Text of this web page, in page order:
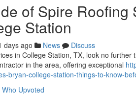
of Spire
Station
days ago News
Discuss
in College Station, TX, look no
in the area, offering exceptional
bryan-college-station-things-to-know-
Who Upvoted